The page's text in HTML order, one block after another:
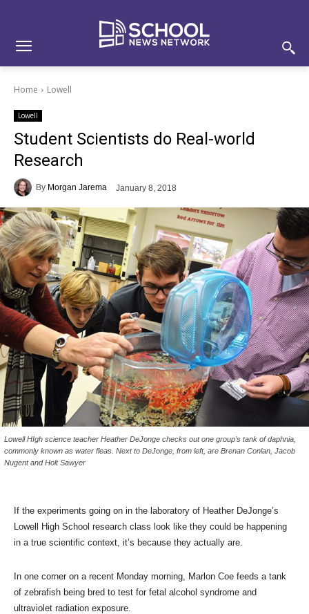
Home Lowell
Lowell
Student Scientists do Real-world
Research
By Morgan Jarema January 8, 2018
Lowell HIgh science teacher Heather DeJonge checks out one group’s tank of daphnia,
commonly known as water fleas. Next to DeJonge, from left, are Brenan Conlan, Jacob
Nugent and Holt Sawyer
If the experiments going on in the laboratory of Heather DeJonge’s
Lowell High School research class look like they could be happening
in a true scientific context, it’s because they actually are.
In one corner on a recent Monday morning, Marlon Coe feeds a tank
of zebrafish being bred to test for fetal alcohol syndrome and
ultraviolet radiation exposure.